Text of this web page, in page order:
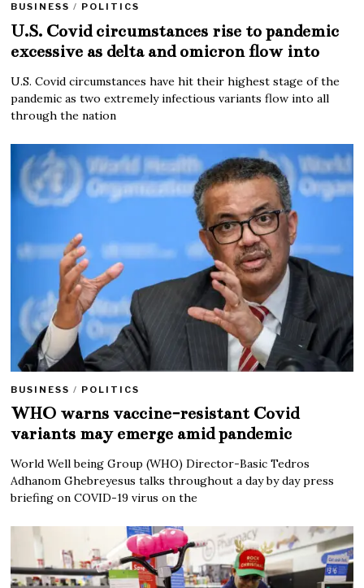
BUSINESS / POLITICS
U.S. Covid circumstances rise to pandemic
excessive as delta and omicron flow into
U.S. Covid circumstances have hit their highest stage of the
pandemic as two extremely infectious variants flow into all
through the nation
BUSINESS / POLITICS
WHO warns vaccine-resistant Covid
variants may emerge amid pandemic
World Well being Group (WHO) Director-Basic Tedros
Adhanom Ghebreyesus talks throughout a day by day press
briefing on COVID-19 virus on the